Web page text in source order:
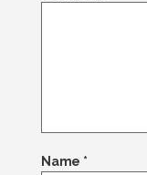
Name *